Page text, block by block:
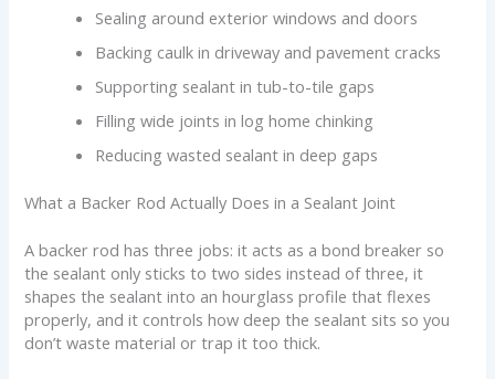
Sealing around exterior windows and doors
Backing caulk in driveway and pavement cracks
Supporting sealant in tub-to-tile gaps
Filling wide joints in log home chinking
Reducing wasted sealant in deep gaps
What a Backer Rod Actually Does in a Sealant Joint
A backer rod has three jobs: it acts as a bond breaker so
the sealant only sticks to two sides instead of three, it
shapes the sealant into an hourglass profile that flexes
properly, and it controls how deep the sealant sits so you
don’t waste material or trap it too thick.